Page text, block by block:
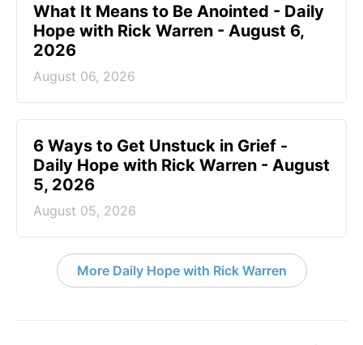
What It Means to Be Anointed - Daily
Hope with Rick Warren - August 6,
2026
August 06, 2026
6 Ways to Get Unstuck in Grief -
Daily Hope with Rick Warren - August
5, 2026
August 05, 2026
More Daily Hope with Rick Warren